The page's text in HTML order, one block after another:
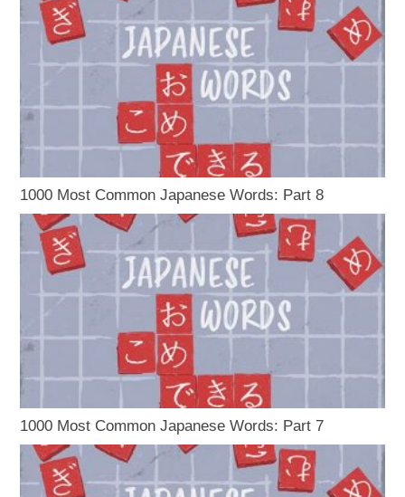
1000 Most Common Japanese Words: Part 8
1000 Most Common Japanese Words: Part 7